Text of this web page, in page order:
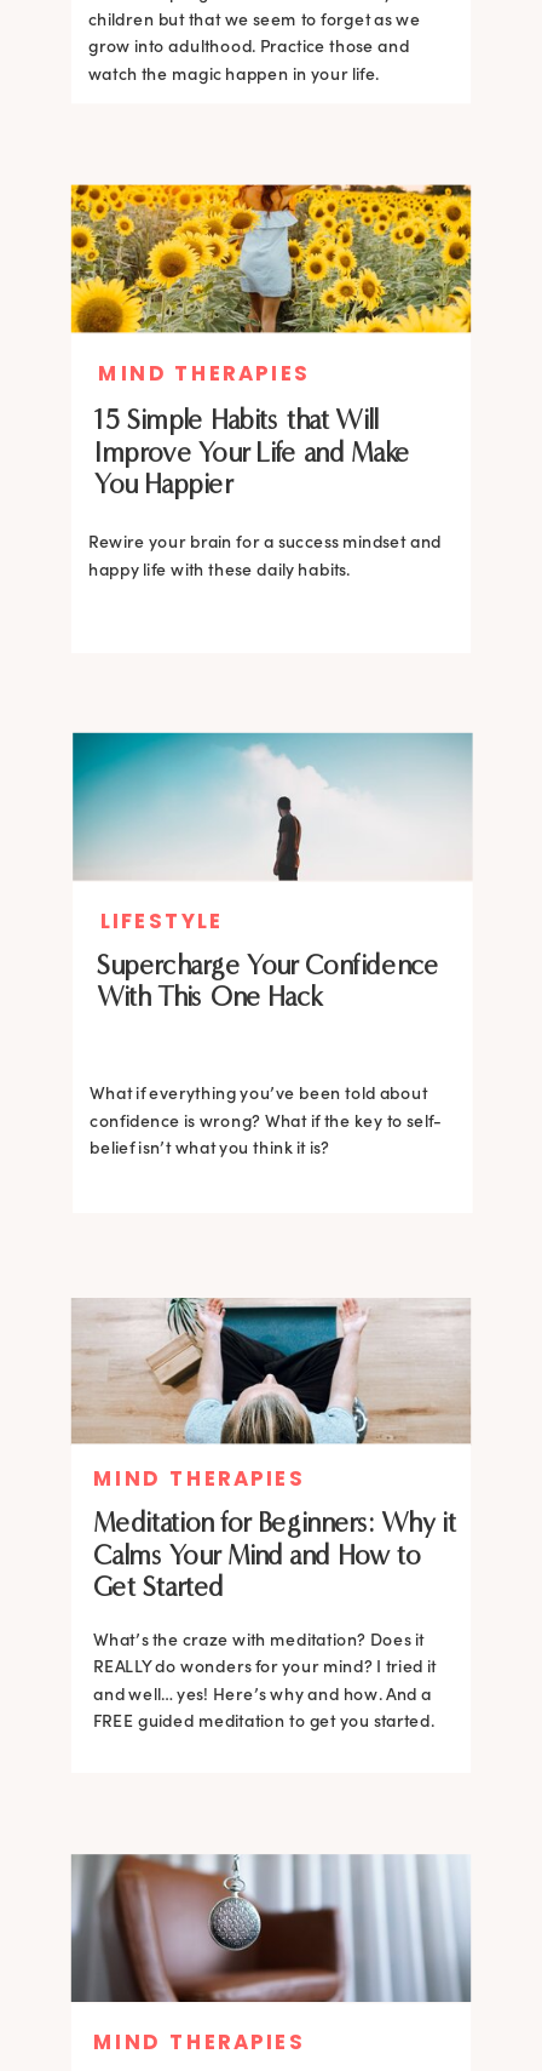
MIND THERAPIES
children but that we seem to forget as we
grow into adulthood. Practice those and
watch the magic happen in your life.
15 Simple Habits that Will
Improve Your Life and Make
You Happier
Rewire your brain for a success mindset and
happy life with these daily habits.
MIND THERAPIES
Supercharge Your Confidence
With This One Hack
What if everything you’ve been told about
confidence is wrong? What if the key to self-
belief isn’t what you think it is?
LIFESTYLE
Meditation for Beginners: Why it
Calms Your Mind and How to
Get Started
What’s the craze with meditation? Does it
REALLY do wonders for your mind? I tried it
and well… yes! Here’s why and how. And a
FREE guided meditation to get you started.
MIND THERAPIES